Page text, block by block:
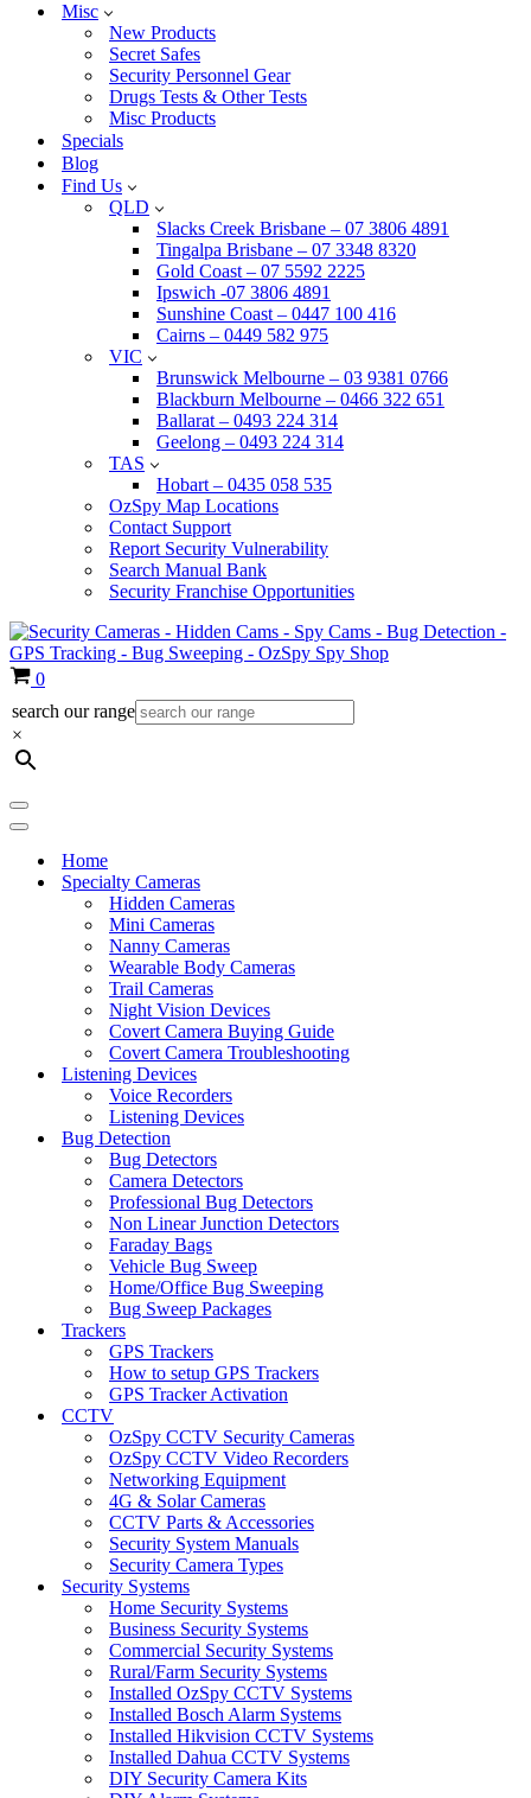
Misc
New Products
Secret Safes
Security Personnel Gear
Drugs Tests & Other Tests
Misc Products
Specials
Blog
Find Us
QLD
Slacks Creek Brisbane – 07 3806 4891
Tingalpa Brisbane – 07 3348 8320
Gold Coast – 07 5592 2225
Ipswich -07 3806 4891
Sunshine Coast – 0447 100 416
Cairns – 0449 582 975
VIC
Brunswick Melbourne – 03 9381 0766
Blackburn Melbourne – 0466 322 651
Ballarat – 0493 224 314
Geelong – 0493 224 314
TAS
Hobart – 0435 058 535
OzSpy Map Locations
Contact Support
Report Security Vulnerability
Search Manual Bank
Security Franchise Opportunities
Cart
0
search our range
×
Navigation
Menu
Navigation
Home
Specialty Cameras
Hidden Cameras
Mini Cameras
Nanny Cameras
Wearable Body Cameras
Trail Cameras
Night Vision Devices
Covert Camera Buying Guide
Covert Camera Troubleshooting
Listening Devices
Voice Recorders
Listening Devices
Bug Detection
Bug Detectors
Camera Detectors
Professional Bug Detectors
Non Linear Junction Detectors
Faraday Bags
Vehicle Bug Sweep
Home/Office Bug Sweeping
Bug Sweep Packages
Trackers
GPS Trackers
How to setup GPS Trackers
GPS Tracker Activation
CCTV
OzSpy CCTV Security Cameras
OzSpy CCTV Video Recorders
Networking Equipment
4G & Solar Cameras
CCTV Parts & Accessories
Security System Manuals
Security Camera Types
Security Systems
Home Security Systems
Business Security Systems
Commercial Security Systems
Rural/Farm Security Systems
Installed OzSpy CCTV Systems
Installed Bosch Alarm Systems
Installed Hikvision CCTV Systems
Installed Dahua CCTV Systems
DIY Security Camera Kits